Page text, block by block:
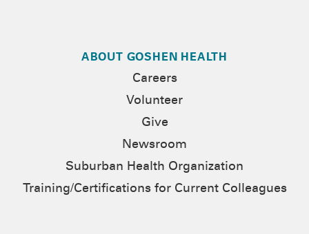
ABOUT GOSHEN HEALTH
Careers
Volunteer
Give
Newsroom
Suburban Health Organization
Training/Certifications for Current Colleagues